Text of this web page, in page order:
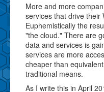
More and more
services that drive their
Euphemistically the
"the cloud." There are
data and services is
services are more
cheaper than
traditional means.
As I write this in April